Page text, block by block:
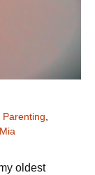
Parenting,
Mia
oldest